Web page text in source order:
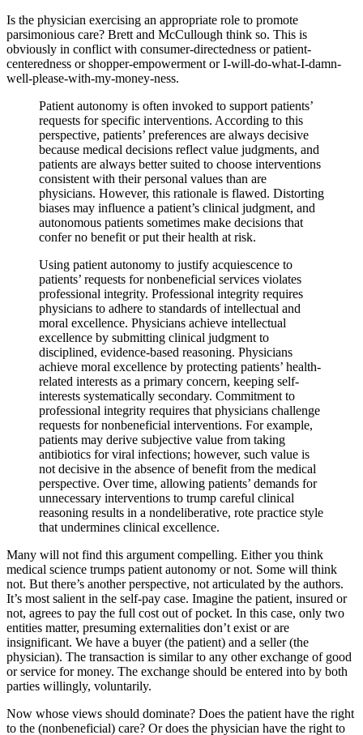
Is the physician exercising an appropriate role to promote
parsimonious care? Brett and McCullough think so. This is
obviously in conflict with consumer-directedness or patient-
centeredness or shopper-empowerment or I-will-do-what-I-damn-
well-please-with-my-money-ness.
Patient autonomy is often invoked to support patients’
requests for specific interventions. According to this
perspective, patients’ preferences are always decisive
because medical decisions reflect value judgments, and
patients are always better suited to choose interventions
consistent with their personal values than are
physicians. However, this rationale is flawed. Distorting
biases may influence a patient’s clinical judgment, and
autonomous patients sometimes make decisions that
confer no benefit or put their health at risk.
Using patient autonomy to justify acquiescence to
patients’ requests for nonbeneficial services violates
professional integrity. Professional integrity requires
physicians to adhere to standards of intellectual and
moral excellence. Physicians achieve intellectual
excellence by submitting clinical judgment to
disciplined, evidence-based reasoning. Physicians
achieve moral excellence by protecting patients’ health-
related interests as a primary concern, keeping self-
interests systematically secondary. Commitment to
professional integrity requires that physicians challenge
requests for nonbeneficial interventions. For example,
patients may derive subjective value from taking
antibiotics for viral infections; however, such value is
not decisive in the absence of benefit from the medical
perspective. Over time, allowing patients’ demands for
unnecessary interventions to trump careful clinical
reasoning results in a nondeliberative, rote practice style
that undermines clinical excellence.
Many will not find this argument compelling. Either you think
medical science trumps patient autonomy or not. Some will think
not. But there’s another perspective, not articulated by the authors.
It’s most salient in the self-pay case. Imagine the patient, insured or
not, agrees to pay the full cost out of pocket. In this case, only two
entities matter, presuming externalities don’t exist or are
insignificant. We have a buyer (the patient) and a seller (the
physician). The transaction is similar to any other exchange of good
or service for money. The exchange should be entered into by both
parties willingly, voluntarily.
Now whose views should dominate? Does the patient have the right
to the (nonbeneficial) care? Or does the physician have the right to